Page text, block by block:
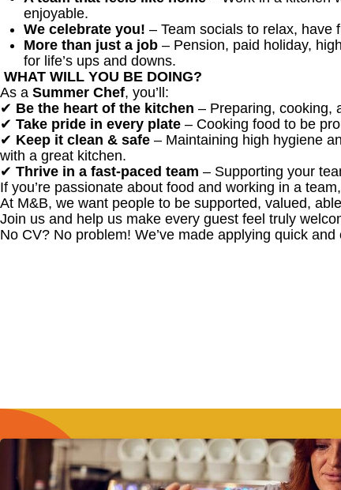
enjoyable.
We celebrate you! – Team socials to relax, have
More than just a job – Pension, paid holiday,
for life’s ups and downs.
WHAT WILL YOU BE DOING?
As a Summer Chef, you’ll:
✔ Be the heart of the kitchen – Preparing, cooking,
✔ Take pride in every plate – Cooking food to be
✔ Keep it clean & safe – Maintaining high hygiene
with a great kitchen.
✔ Thrive in a fast-paced team – Supporting your
If you’re passionate about food and working in a
At M&B, we want people to be supported, valued,
Join us and help us make every guest feel truly
No CV? No problem! We’ve made applying quick